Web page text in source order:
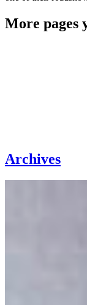
More pages
Archives